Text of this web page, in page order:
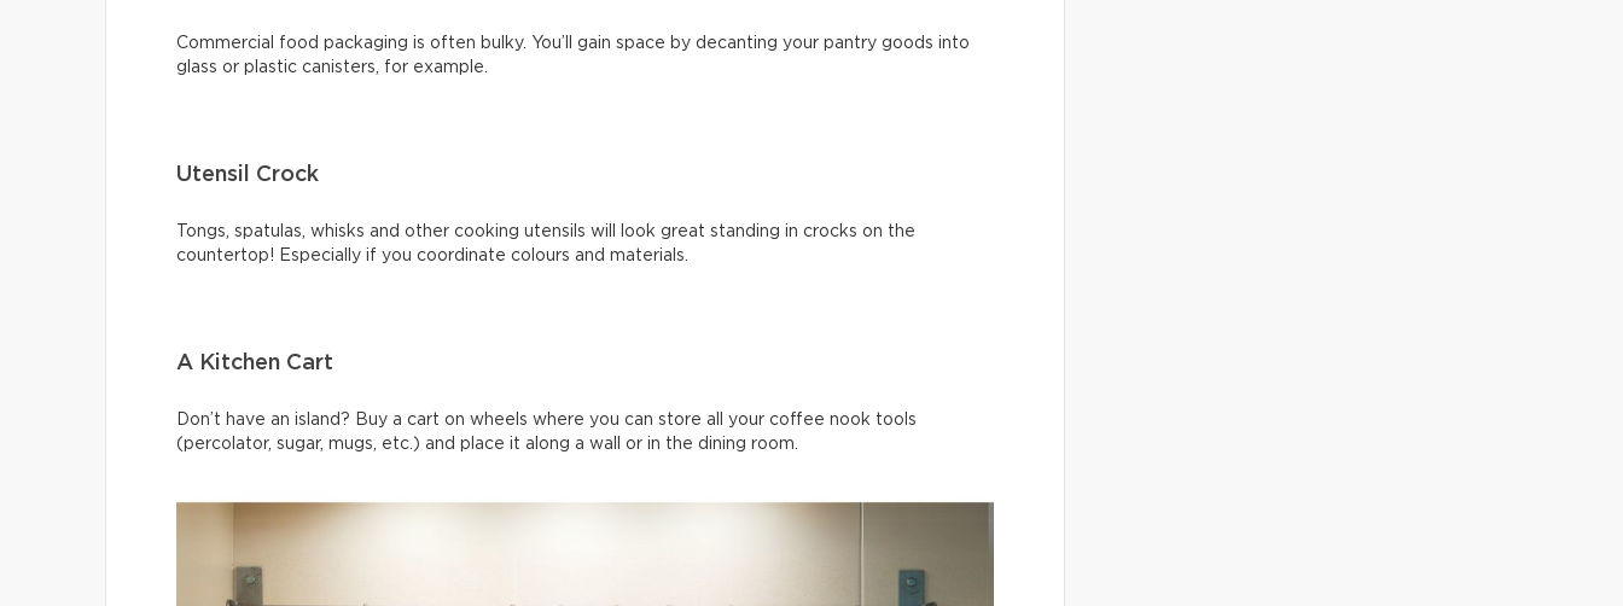
Commercial food packaging is often bulky. You’ll gain space by decanting your pantry goods into
glass or plastic canisters, for example.
Utensil Crock
Tongs, spatulas, whisks and other cooking utensils will look great standing in crocks on the
countertop! Especially if you coordinate colours and materials.
A Kitchen Cart
Don’t have an island? Buy a cart on wheels where you can store all your coffee nook tools
(percolator, sugar, mugs, etc.) and place it along a wall or in the dining room.